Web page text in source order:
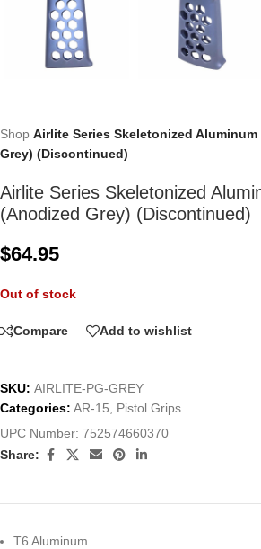
Shop Airlite Series Skeletonized
Grey) (Discontinued)
Airlite Series Skeletonized
(Anodized Grey) (Discontinued)
$64.95
Out of stock
Compare Add to wishlist
SKU: AIRLITE-PG-GREY
Categories: AR-15
Pistol Grips
UPC Number: 752574660370
Share:
T6 Aluminum